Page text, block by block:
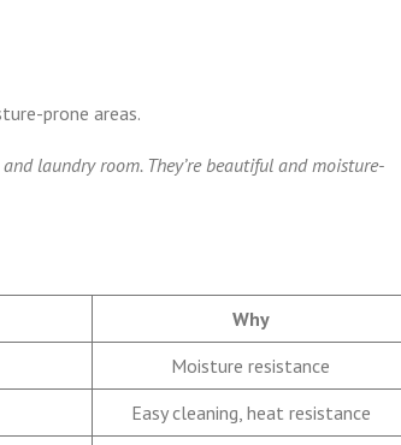
prone areas.
laundry room. They’re beautiful and moisture-
Why
Moisture resistance
Easy cleaning, heat resistance